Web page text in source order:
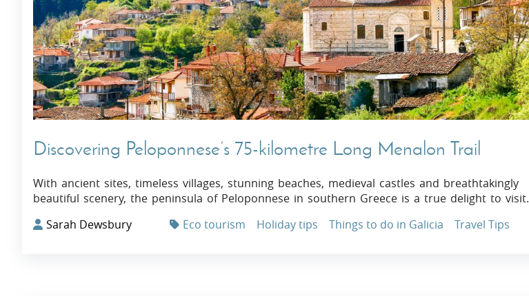
Discovering Peloponnese’s 75-kilometre Long Menalon Trail
With ancient sites, timeless villages, stunning beaches, medieval castles and breathtakingly
beautiful scenery, the peninsula of Peloponnese in southern Greece is a true delight to visit.
Sarah Dewsbury
Eco tourism Holiday tips Things to do in Galicia Travel Tips